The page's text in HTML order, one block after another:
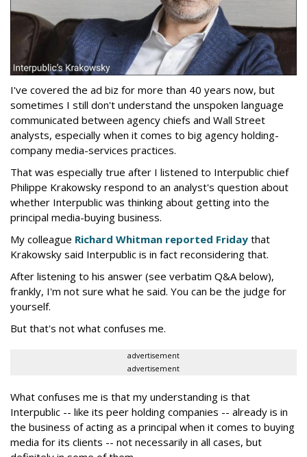
I've covered the ad biz for more than 40 years now, but
sometimes I still don't understand the unspoken language
communicated between agency chiefs and Wall Street
analysts, especially when it comes to big agency holding-
company media-services practices.
That was especially true after I listened to Interpublic chief
Philippe Krakowsky respond to an analyst's question about
whether Interpublic was thinking about getting into the
principal media-buying business.
My colleague Richard Whitman reported Friday that
Krakowsky said Interpublic is in fact reconsidering that.
After listening to his answer (see verbatim Q&A below),
frankly, I'm not sure what he said. You can be the judge for
yourself.
But that's not what confuses me.
advertisement
advertisement
What confuses me is that my understanding is that
Interpublic -- like its peer holding companies -- already is in
the business of acting as a principal when it comes to buying
media for its clients -- not necessarily in all cases, but